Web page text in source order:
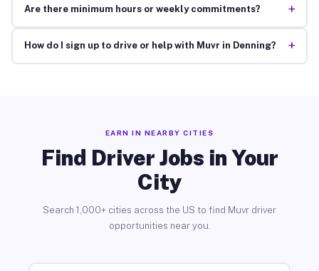
Are there minimum hours or weekly commitments? +
How do I sign up to drive or help with Muvr in Denning? +
EARN IN NEARBY CITIES
Find Driver Jobs in Your
City
Search 1,000+ cities across the US to find Muvr driver
opportunities near you.